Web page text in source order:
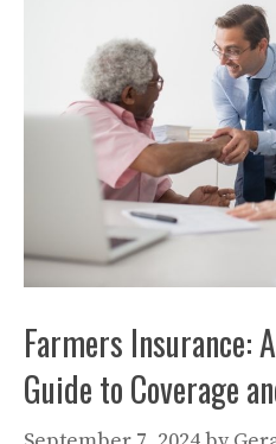
Farmers Insurance:
Guide to Coverage